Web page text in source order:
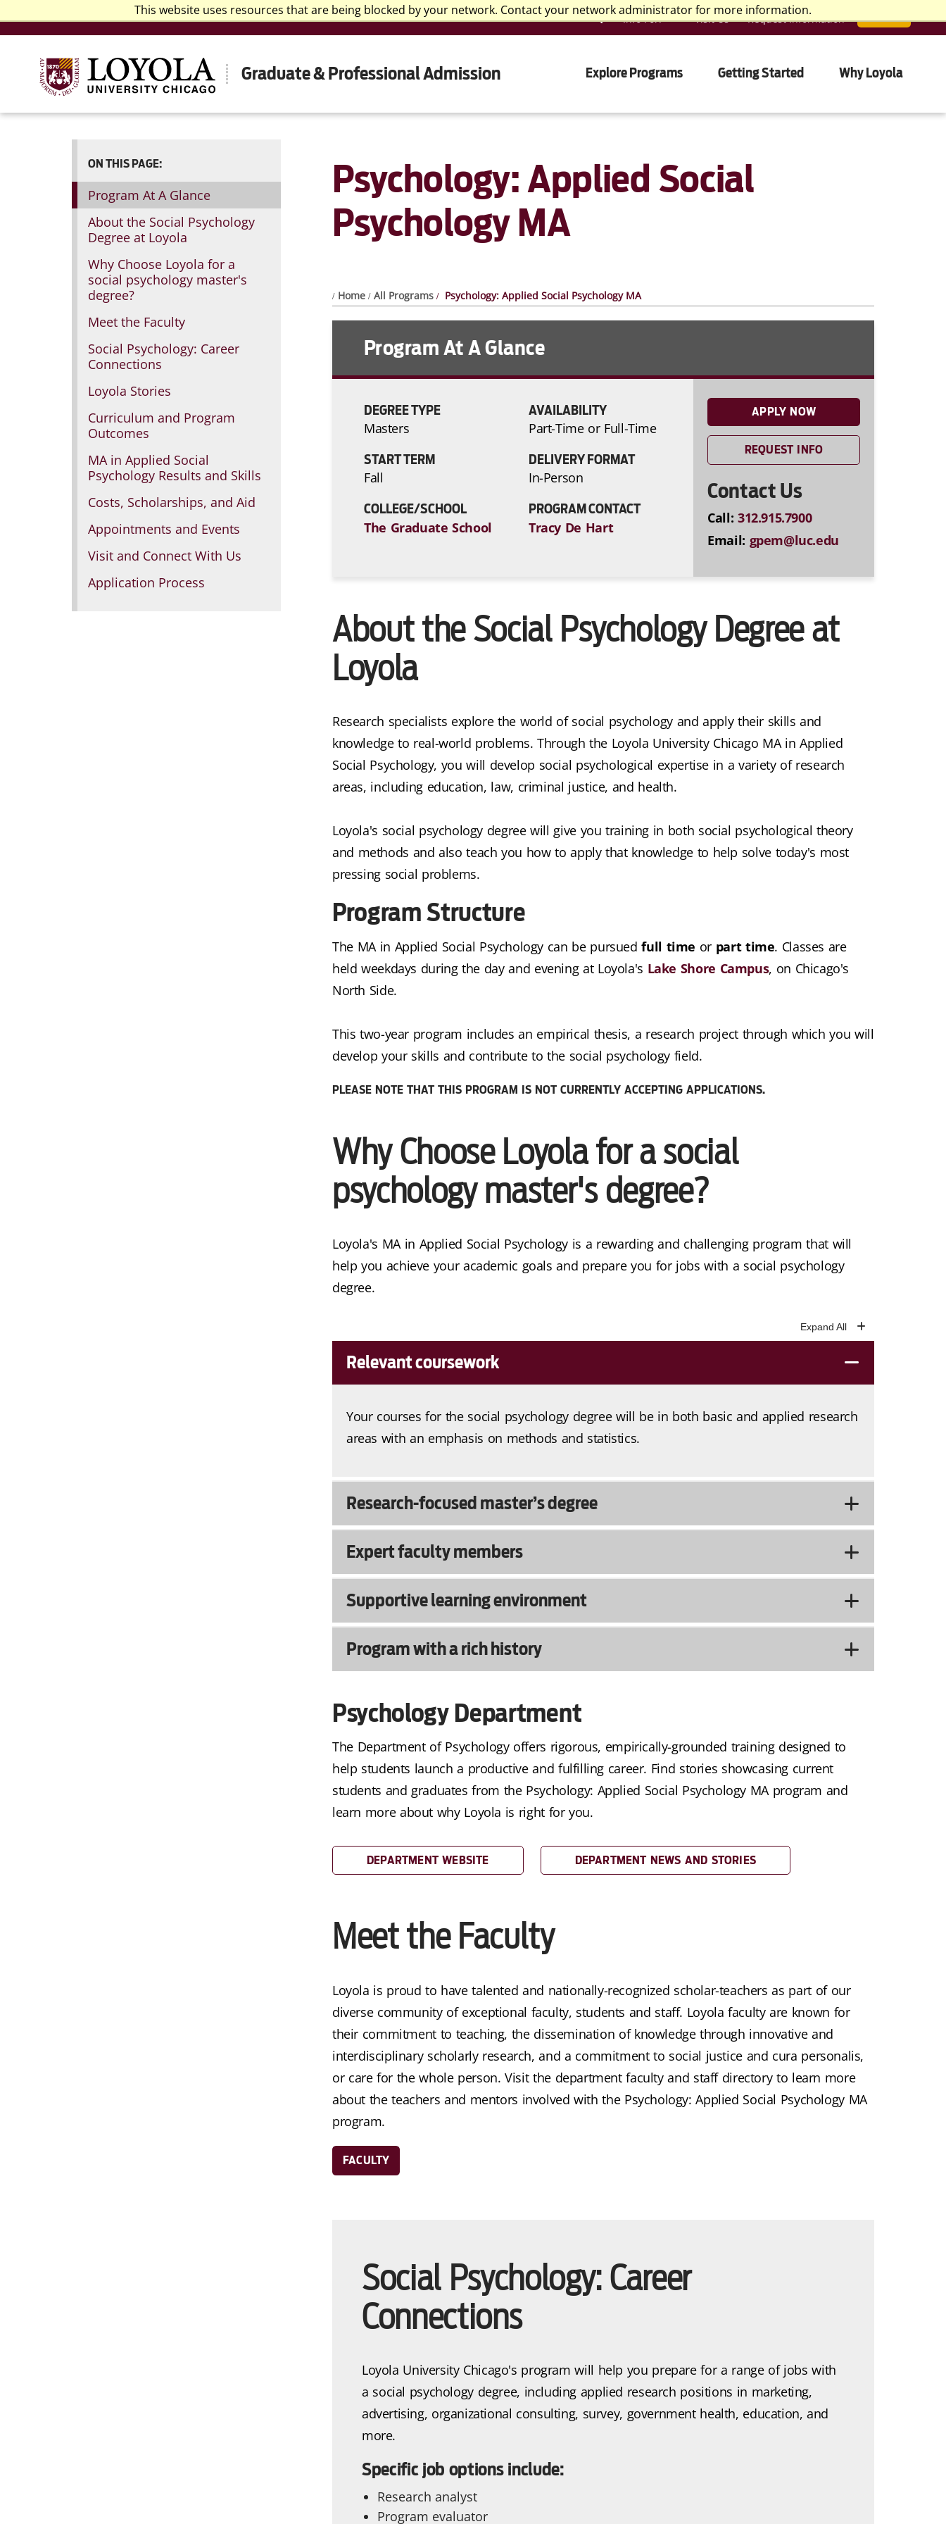
This website uses resources that are being blocked by your network. Contact your network administrator for more information.
Info For: Visit Us Request Information APPLY
Graduate & Professional Admission Explore Programs Getting Started Why Loyola
Psychology: Applied Social
Psychology MA
Home All Programs Psychology: Applied Social Psychology MA
ON THIS PAGE:
Program At A Glance
About the Social Psychology
Degree at Loyola
Why Choose Loyola for a
social psychology master's
degree?
Meet the Faculty
Social Psychology: Career
Connections
Loyola Stories
Curriculum and Program
Outcomes
MA in Applied Social
Psychology Results and Skills
Costs, Scholarships, and Aid
Appointments and Events
Visit and Connect With Us
Application Process
Program At A Glance
DEGREE TYPE
Masters
AVAILABILITY
Part-Time or Full-Time
START TERM
Fall
DELIVERY FORMAT
In-Person
COLLEGE/SCHOOL
The Graduate School
PROGRAM CONTACT
Tracy De Hart
APPLY NOW
REQUEST INFO
Contact Us
Call: 312.915.7900
Email: gpem@luc.edu
About the Social Psychology Degree at
Loyola
Research specialists explore the world of social psychology and apply their skills and
knowledge to real-world problems. Through the Loyola University Chicago MA in Applied
Social Psychology, you will develop social psychological expertise in a variety of research
areas, including education, law, criminal justice, and health.
Loyola's social psychology degree will give you training in both social psychological theory
and methods and also teach you how to apply that knowledge to help solve today's most
pressing social problems.
Program Structure
The MA in Applied Social Psychology can be pursuedfull time or part time. Classes are
held weekdays during the day and evening at Loyola's Lake Shore Campus, on Chicago's
North Side.
This two-year program includes an empirical thesis, a research project through which you will
develop your skills and contribute to the social psychology field.
PLEASE NOTE THAT THIS PROGRAM IS NOT CURRENTLY ACCEPTING APPLICATIONS.
Why Choose Loyola for a social
psychology master's degree?
Loyola's MA in Applied Social Psychology is a rewarding and challenging program that will
help you achieve your academic goals and prepare you for jobs with a social psychology
degree.
Relevant coursework
Your courses for the social psychology degree will be in both basic and applied research
areas with an emphasis on methods and statistics.
Research-focused master’s degree
Expert faculty members
Supportive learning environment
Program with a rich history
Psychology Department
The Department of Psychology offers rigorous, empirically-grounded training designed to
help students launch a productive and fulfilling career. Find stories showcasing current
students and graduates from the Psychology: Applied Social Psychology MA program and
learn more about why Loyola is right for you.
DEPARTMENT WEBSITE DEPARTMENT NEWS AND STORIES
Meet the Faculty
Loyola is proud to have talented and nationally-recognized scholar-teachers as part of our
diverse community of exceptional faculty, students and staff. Loyola faculty are known for
their commitment to teaching, the dissemination of knowledge through innovative and
interdisciplinary scholarly research, and a commitment to social justice and cura personalis,
or care for the whole person. Visit the department faculty and staff directory to learn more
about the teachers and mentors involved with the Psychology: Applied Social Psychology MA
program.
FACULTY
Social Psychology: Career
Connections
Loyola University Chicago's program will help you prepare for a range of jobs with
a social psychology degree, including applied research positions in marketing,
advertising, organizational consulting, survey, government health, education, and
more.
Specific job options include:
Research analyst
Program evaluator